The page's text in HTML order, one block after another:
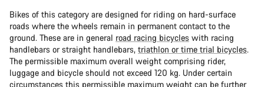
Bikes of this category are designed for riding on hard-surface
roads where the wheels remain in permanent contact to the
ground. These are in general road racing bicycles with racing
handlebars or straight handlebars, triathlon or time trial bicycles.
The permissible maximum overall weight comprising rider,
luggage and bicycle should not exceed 120 kg. Under certain
circumstances this permissible maximum weight can be further